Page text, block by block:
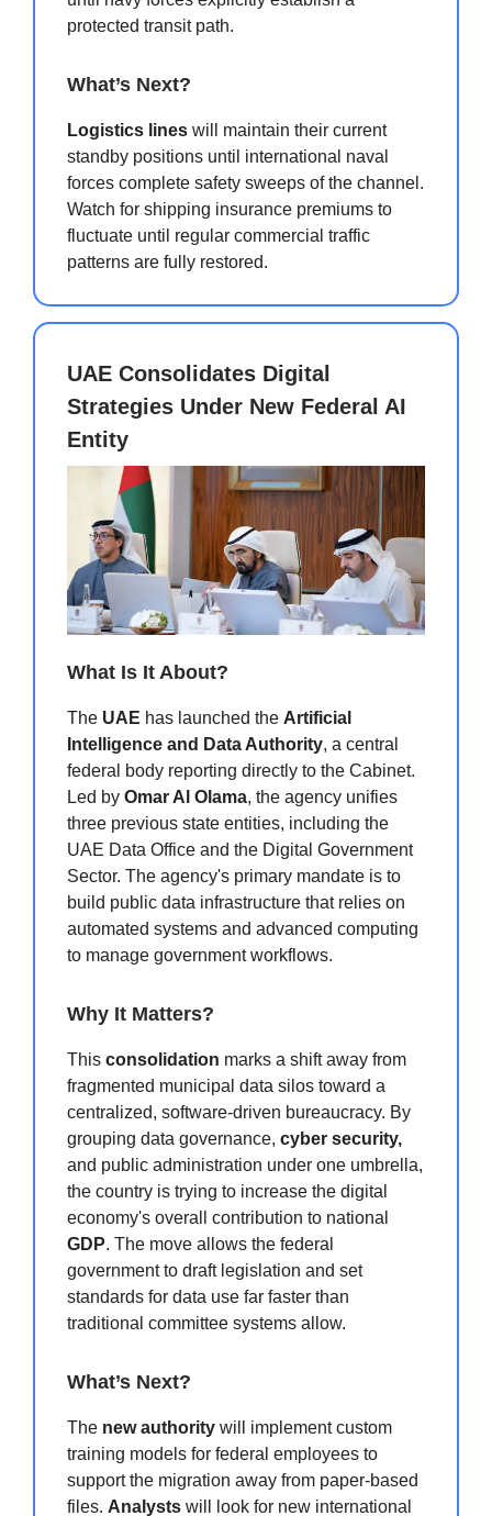
protected transit path.
What’s Next?
Logistics lines will maintain their current
standby positions until international naval
forces complete safety sweeps of the channel.
Watch for shipping insurance premiums to
fluctuate until regular commercial traffic
patterns are fully restored.
UAE Consolidates Digital
Strategies Under New Federal AI
Entity
What Is It About?
The UAE has launched the Artificial
Intelligence and Data Authority, a central
federal body reporting directly to the Cabinet.
Led by Omar Al Olama, the agency unifies
three previous state entities, including the
UAE Data Office and the Digital Government
Sector. The agency's primary mandate is to
build public data infrastructure that relies on
automated systems and advanced computing
to manage government workflows.
Why It Matters?
This consolidation marks a shift away from
fragmented municipal data silos toward a
centralized, software-driven bureaucracy. By
grouping data governance, cyber security,
and public administration under one umbrella,
the country is trying to increase the digital
economy's overall contribution to national
GDP. The move allows the federal
government to draft legislation and set
standards for data use far faster than
traditional committee systems allow.
What’s Next?
The new authority will implement custom
training models for federal employees to
support the migration away from paper-based
files. Analysts will look for new international